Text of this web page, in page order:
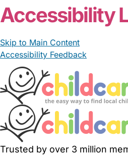
Accessibility
Skip to Main Content
Accessibility Feedback
Trusted by over 3 million